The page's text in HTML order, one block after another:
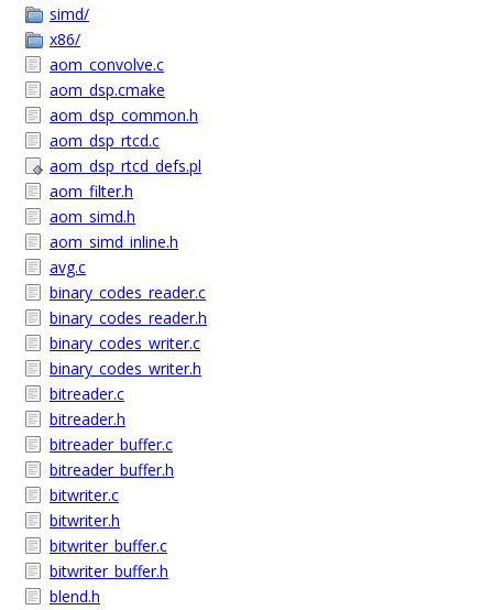
simd/
x86/
aom_convolve.c
aom_dsp.cmake
aom_dsp_common.h
aom_dsp_rtcd.c
aom_dsp_rtcd_defs.pl
aom_filter.h
aom_simd.h
aom_simd_inline.h
avg.c
binary_codes_reader.c
binary_codes_reader.h
binary_codes_writer.c
binary_codes_writer.h
bitreader.c
bitreader.h
bitreader_buffer.c
bitreader_buffer.h
bitwriter.c
bitwriter.h
bitwriter_buffer.c
bitwriter_buffer.h
blend.h